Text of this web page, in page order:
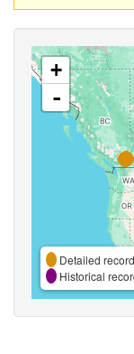
+
-
Detailed record
Historical